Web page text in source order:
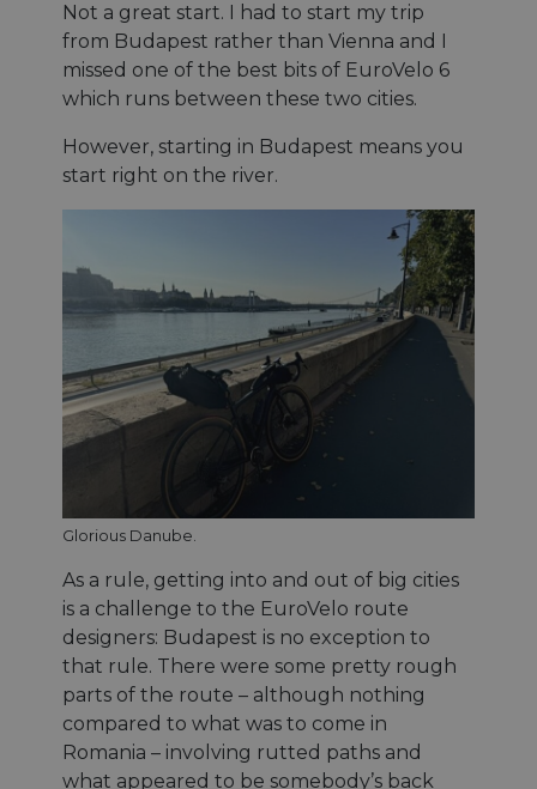
Not a great start. I had to start my trip
from Budapest rather than Vienna and I
missed one of the best bits of EuroVelo 6
which runs between these two cities.
However, starting in Budapest means you
start right on the river.
Glorious Danube.
As a rule, getting into and out of big cities
is a challenge to the EuroVelo route
designers: Budapest is no exception to
that rule. There were some pretty rough
parts of the route – although nothing
compared to what was to come in
Romania – involving rutted paths and
what appeared to be somebody’s back